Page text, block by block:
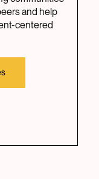
and help
centered